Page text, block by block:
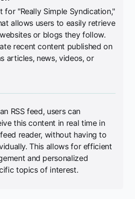
for "Really Simple Syndication,"
allows users to easily retrieve
or blogs they follow.
recent content published on
articles, news, videos, or
RSS feed, users can
this content in real time in
reader, without having to
This allows for efficient
and personalized
topics of interest.